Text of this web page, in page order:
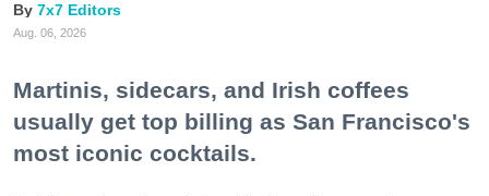
7x7 Editors
Aug. 06, 2026
Martinis, sidecars, and Irish coffees
usually get top billing as San Francisco's
most iconic cocktails.